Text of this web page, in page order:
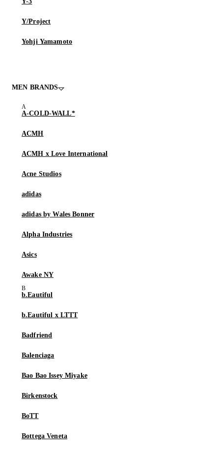
Y/Project
Yohji Yamamoto
MEN BRANDS
A-COLD-WALL*
ACMH
ACMH x Love International
Acne Studios
adidas
adidas by Wales Bonner
Alpha Industries
Asics
Awake NY
b.Eautiful
b.Eautiful x LTTT
Badfriend
Balenciaga
Bao Bao Issey Miyake
Birkenstock
BoTT
Bottega Veneta